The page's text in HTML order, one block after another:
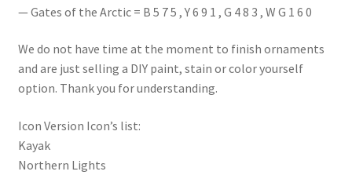
— Gates of the Arctic = B 5 7 5 , Y 6 9 1 , G 4 8 3 , W G 1 6 0
We do not have time at the moment to finish ornaments
and are just selling a DIY paint, stain or color yourself
option. Thank you for understanding.
Icon Version Icon’s list:
Kayak
Northern Lights